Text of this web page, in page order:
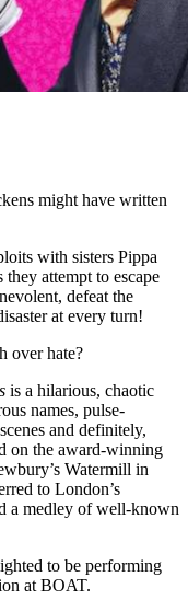
might have written
with sisters Pippa
attempt to escape
defeat the
at every turn!
over hate?
is a hilarious, chaotic
names, pulse-
and definitely,
on the award-winning
Watermill in
to London’s
a medley of well-known
to be performing
at BOAT.